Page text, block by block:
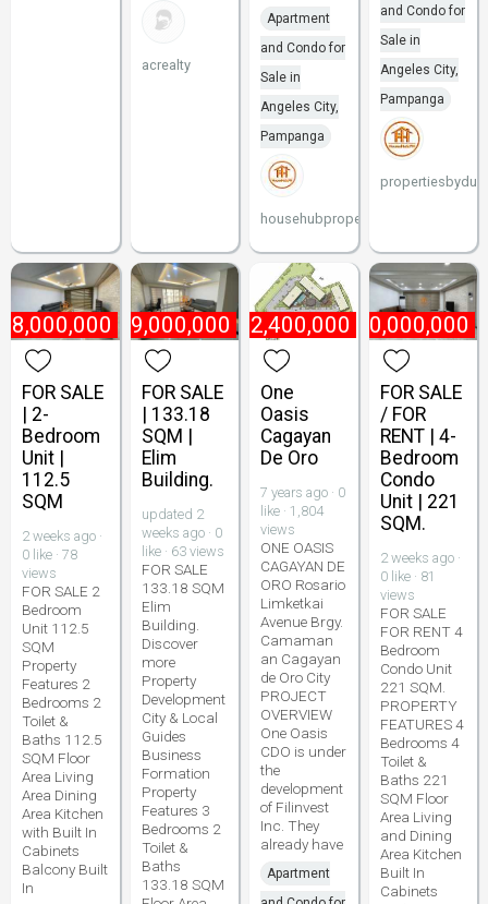
acrealty
Apartment
and Condo for
Sale in
Angeles City,
Pampanga
househubproperties
and Condo for
Sale in
Angeles City,
Pampanga
8,000,000
FOR SALE
| 2-
Bedroom
Unit |
112.5
SQM
2 weeks ago ·
0 like · 78
views
FOR SALE 2
Bedroom
Unit 112.5
SQM
Property
Features 2
Bedrooms 2
Toilet &
Baths 112.5
SQM Floor
Area Living
Area Dining
Area Kitchen
with Built In
Cabinets
Balcony Built
In
₱ 9,000,000
FOR SALE
| 133.18
SQM |
Elim
Building.
updated 2
weeks ago · 0
like · 63 views
FOR SALE
133.18 SQM
Elim
Building.
Discover
more
Property
Development
City & Local
Guides
Business
Formation
Property
Features 3
Bedrooms 2
Toilet &
Baths
133.18 SQM
₱ 2,400,000
One
Oasis
Cagayan
De Oro
7 years ago · 0
like · 1,804
views
ONE OASIS
CAGAYAN DE
ORO Rosario
Limketkai
Avenue Brgy.
Camaman
an Cagayan
de Oro City
PROJECT
OVERVIEW
One Oasis
CDO is under
the
development
of Filinvest
Inc. They
already have
Apartment
₱ 10,000,000
FOR SALE
/ FOR
RENT | 4-
Bedroom
Condo
Unit | 221
SQM.
2 weeks ago ·
0 like · 81
views
FOR SALE
FOR RENT 4
Bedroom
Condo Unit
221 SQM.
PROPERTY
FEATURES 4
Bedrooms 4
Toilet &
Baths 221
SQM Floor
Area Living
and Dining
Area Kitchen
Built In
Cabinets